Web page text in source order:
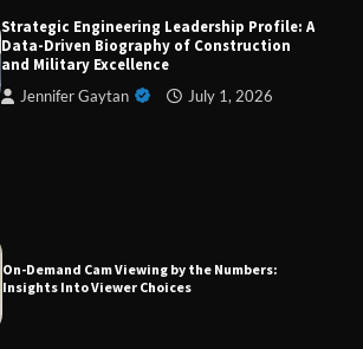
Strategic Engineering Leadership Profile: A
Data-Driven Biography of Construction
and Military Excellence
Jennifer Gaytan July 1, 2026
Dedicated to Excellence in Dermatologic and
Aesthetic Treatments
On-Demand Cam Viewing by the Numbers:
Insights Into Viewer Choices